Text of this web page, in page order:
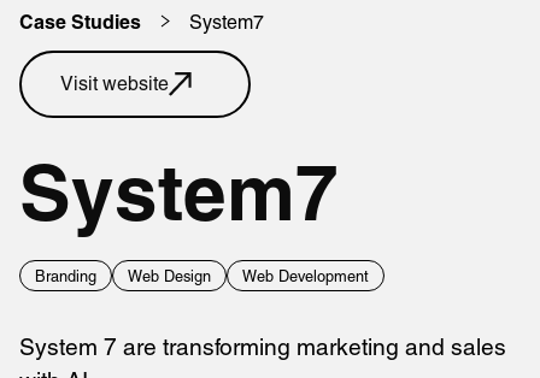
Case Studies System7
Visit website
System7
Branding Web Design Web Development
System 7 are transforming marketing and sales